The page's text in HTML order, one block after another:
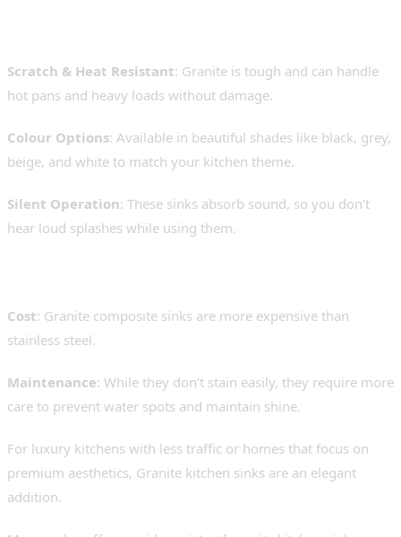
Scratch & Heat Resistant: Granite is tough and can handle
hot pans and heavy loads without damage.
Colour Options: Available in beautiful shades like black, grey,
beige, and white to match your kitchen theme.
Silent Operation: These sinks absorb sound, so you don’t
hear loud splashes while using them.
Cost: Granite composite sinks are more expensive than
stainless steel.
Maintenance: While they don’t stain easily, they require more
care to prevent water spots and maintain shine.
For luxury kitchens with less traffic or homes that focus on
premium aesthetics, Granite kitchen sinks are an elegant
addition.